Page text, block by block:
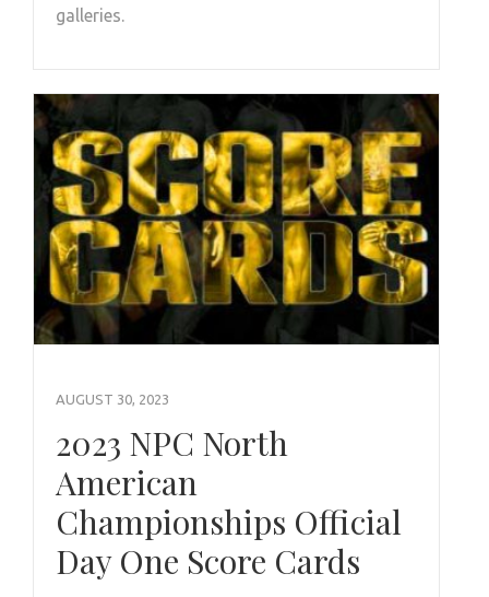
galleries.
AUGUST 30, 2023
2023 NPC North
American
Championships Official
Day One Score Cards